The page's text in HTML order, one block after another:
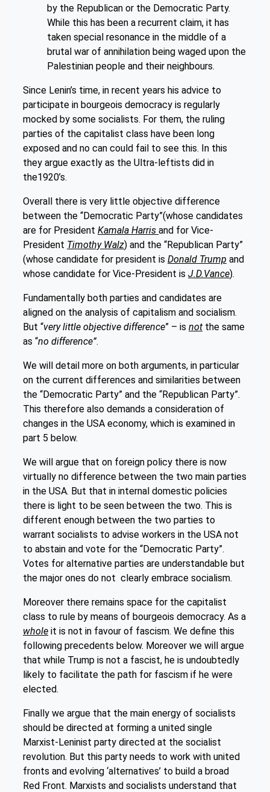
by the Republican or the Democratic Party.
While this has been a recurrent claim, it has
taken special resonance in the middle of a
brutal war of annihilation being waged upon the
Palestinian people and their neighbours.
Since Lenin’s time, in recent years his advice to
participate in bourgeois democracy is regularly
mocked by some socialists. For them, the ruling
parties of the capitalist class have been long
exposed and no can could fail to see this. In this
they argue exactly as the Ultra-leftists did in
the1920’s.
Overall there is very little objective difference
between the “Democratic Party”(whose candidates
are for President Kamala Harris and for Vice-
President Timothy Walz) and the “Republican Party”
(whose candidate for president is Donald Trump and
whose candidate for Vice-President is J.D.Vance).
Fundamentally both parties and candidates are
aligned on the analysis of capitalism and socialism.
But “very little objective difference” – is not the same
as “no difference”.
We will detail more on both arguments, in particular
on the current differences and similarities between
the “Democratic Party” and the “Republican Party”.
This therefore also demands a consideration of
changes in the USA economy, which is examined in
part 5 below.
We will argue that on foreign policy there is now
virtually no difference between the two main parties
in the USA. But that in internal domestic policies
there is light to be seen between the two. This is
different enough between the two parties to
warrant socialists to advise workers in the USA not
to abstain and vote for the “Democratic Party”.
Votes for alternative parties are understandable but
the major ones do not clearly embrace socialism.
Moreover there remains space for the capitalist
class to rule by means of bourgeois democracy. As a
whole it is not in favour of fascism. We define this
following precedents below. Moreover we will argue
that while Trump is not a fascist, he is undoubtedly
likely to facilitate the path for fascism if he were
elected.
Finally we argue that the main energy of socialists
should be directed at forming a united single
Marxist-Leninist party directed at the socialist
revolution. But this party needs to work with united
fronts and evolving ‘alternatives’ to build a broad
Red Front. Marxists and socialists understand that